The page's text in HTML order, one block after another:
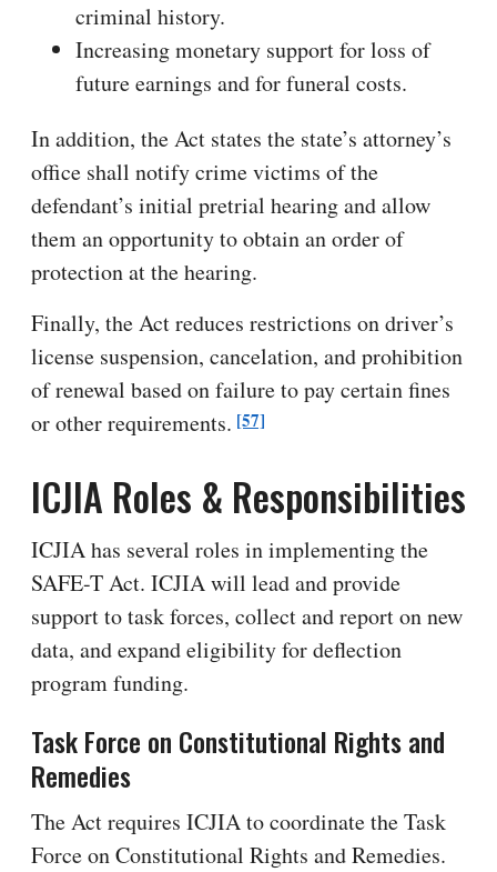
criminal history.
Increasing monetary support for loss of
future earnings and for funeral costs.
In addition, the Act states the state’s attorney’s
office shall notify crime victims of the
defendant’s initial pretrial hearing and allow
them an opportunity to obtain an order of
protection at the hearing.
Finally, the Act reduces restrictions on driver’s
license suspension, cancelation, and prohibition
of renewal based on failure to pay certain fines
or other requirements. [57]
ICJIA Roles & Responsibilities
ICJIA has several roles in implementing the
SAFE-T Act. ICJIA will lead and provide
support to task forces, collect and report on new
data, and expand eligibility for deflection
program funding.
Task Force on Constitutional Rights and
Remedies
The Act requires ICJIA to coordinate the Task
Force on Constitutional Rights and Remedies.